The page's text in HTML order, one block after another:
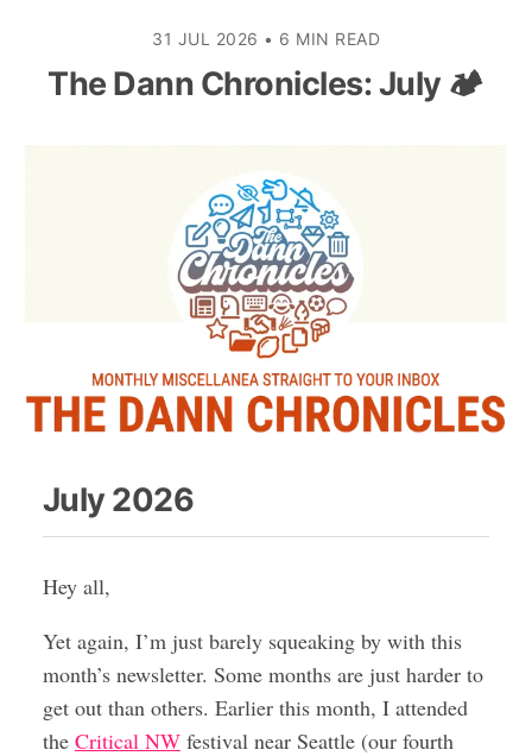
31 JUL 2026 • 6 MIN READ
The Dann Chronicles: July 🏕️
July 2026
Hey all,
Yet again, I’m just barely squeaking by with this
month’s newsletter. Some months are just harder to
get out than others. Earlier this month, I attended
the Critical NWfestival near Seattle (our fourth